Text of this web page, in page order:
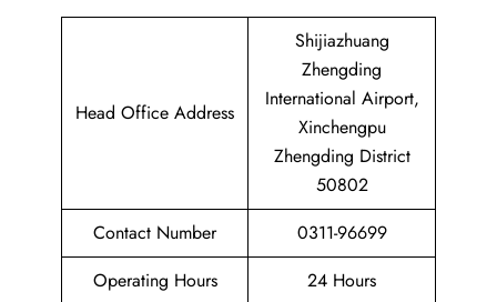
Head Office Address
Shijiazhuang
Zhengding
International Airport,
Xinchengpu
Zhengding District
50802
Contact Number
0311-96699
Operating Hours
24 Hours